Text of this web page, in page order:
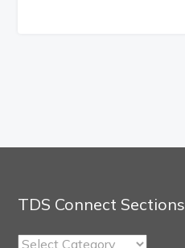
TDS Connect Sections
TDS